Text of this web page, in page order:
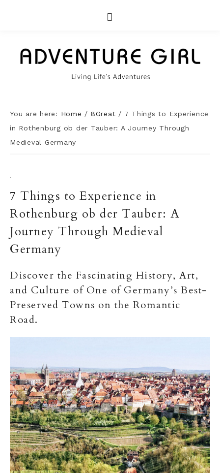
You are here: Home / 8Great / 7 Things to Experience
in Rothenburg ob der Tauber: A Journey Through
Medieval Germany
·
7 Things to Experience in
Rothenburg ob der Tauber: A
Journey Through Medieval
Germany
Discover the Fascinating History, Art,
and Culture of One of Germany’s Best-
Preserved Towns on the Romantic
Road.